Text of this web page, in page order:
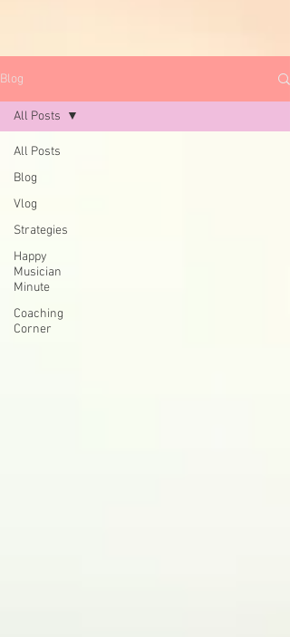
Blog
All Posts
Blog
Vlog
Strategies
Happy
Musician
Minute
Coaching
Corner
All Posts